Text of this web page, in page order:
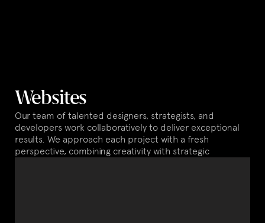
Websites
Our team of talented designers, strategists, and
developers work collaboratively to deliver exceptional
results. We approach each project with a fresh
perspective, combining creativity with strategic